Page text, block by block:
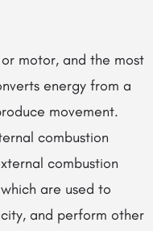
motor, and the most
energy from a
movement.
combustion
combustion
are used to
and perform other